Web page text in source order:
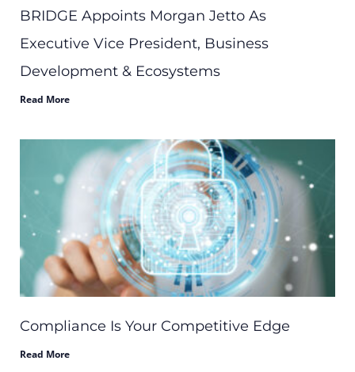
BRIDGE Appoints Morgan Jetto As
Executive Vice President, Business
Development & Ecosystems
Read More
Compliance Is Your Competitive Edge
Read More